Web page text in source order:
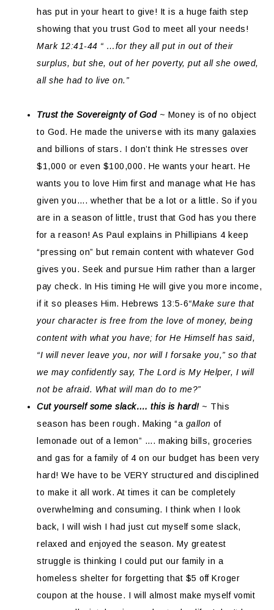
has put in your heart to give! It is a huge faith step
showing that you trust God to meet all your needs!
Mark 12:41-44 “ …for they all put in out of their
surplus, but she, out of her poverty, put all she owed,
all she had to live on.”
Trust the Sovereignty of God ~ Money is of no object
to God. He made the universe with its many galaxies
and billions of stars. I don’t think He stresses over
$1,000 or even $100,000. He wants your heart. He
wants you to love Him first and manage what He has
given you…. whether that be a lot or a little. So if you
are in a season of little, trust that God has you there
for a reason! As Paul explains in Phillipians 4 keep
“pressing on” but remain content with whatever God
gives you. Seek and pursue Him rather than a larger
pay check. In His timing He will give you more income,
if it so pleases Him. Hebrews 13:5-6“Make sure that
your character is free from the love of money, being
content with what you have; for He Himself has said,
“I will never leave you, nor will I forsake you,” so that
we may confidently say, The Lord is My Helper, I will
not be afraid. What will man do to me?”
Cut yourself some slack…. this is hard! ~ This
season has been rough. Making “a gallon of
lemonade out of a lemon” …. making bills, groceries
and gas for a family of 4 on our budget has been very
hard! We have to be VERY structured and disciplined
to make it all work. At times it can be completely
overwhelming and consuming. I think when I look
back, I will wish I had just cut myself some slack,
relaxed and enjoyed the season. My greatest
struggle is thinking I could put our family in a
homeless shelter for forgetting that $5 off Kroger
coupon at the house. I will almost make myself vomit